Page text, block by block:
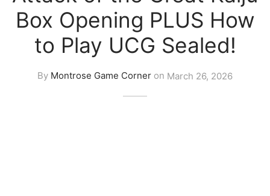
Box Opening PLUS How
to Play UCG Sealed!
By Montrose Game Corner on March 26, 2026